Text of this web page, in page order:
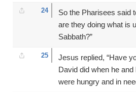
24
So the Pharisees said
are they doing what is
Sabbath?”
25
Jesus replied, “Have
David did when he
were hungry and in